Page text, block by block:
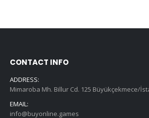
CONTACT INFO
ADDRESS:
Mimaroba Mh. Billur Cd. 125 Büyükçekmece/
EMAIL:
info@buyonline.games